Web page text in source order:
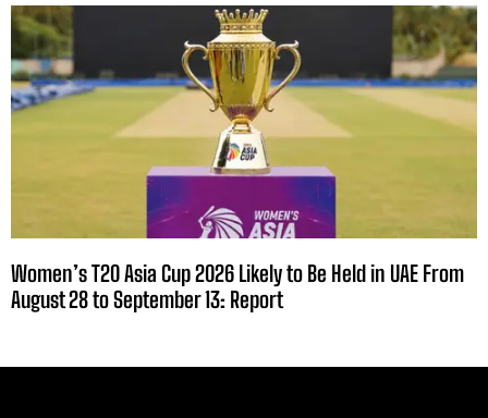
Women’s T20 Asia Cup 2026 Likely to Be Held in UAE From
August 28 to September 13: Report